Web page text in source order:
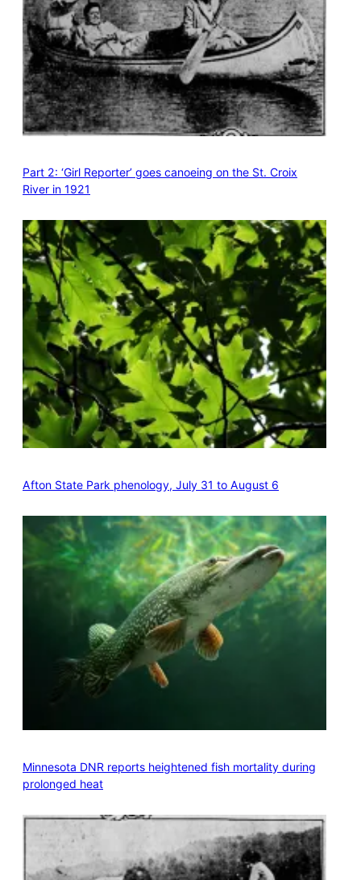
Part 2: ‘Girl Reporter’ goes canoeing on the St. Croix
River in 1921
Afton State Park phenology, July 31 to August 6
Minnesota DNR reports heightened fish mortality during
prolonged heat